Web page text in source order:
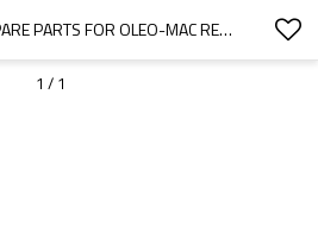
BRUSH CUTTER SPARE PARTS FOR OLEO-MAC REPLACEMENT OM753 SPARK PLUG
1 / 1